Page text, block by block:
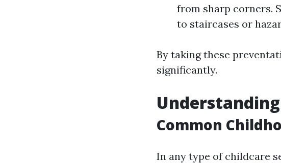
from sharp corners.
to staircases or
By taking these
significantly.
Common
In any type of childcare